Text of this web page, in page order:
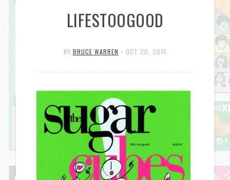
LIFESTOOGOOD
BY BRUCE WARREN • OCT 20, 2015